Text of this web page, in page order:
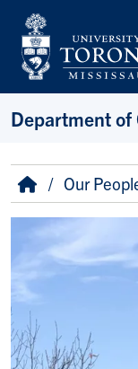
Skip to main content
Department of
Breadcrumb
Home
Our